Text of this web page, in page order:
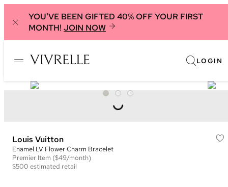
YOU'VE BEEN GIFTED 40% OFF YOUR FIRST
MONTH! JOIN NOW
LOGIN
Louis Vuitton
Enamel LV Flower Charm Bracelet
Premier Item ($49/month)
$500 estimated retail